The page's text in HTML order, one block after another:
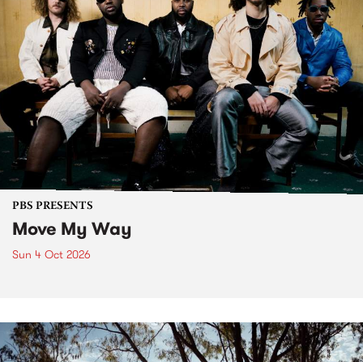
PBS PRESENTS
Move My Way
Sun 4 Oct 2026